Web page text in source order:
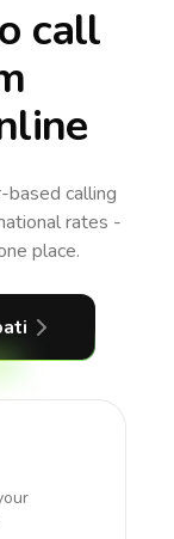
call
based calling
rates -
place.